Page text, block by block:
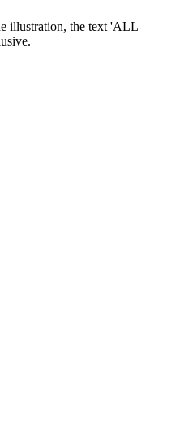
illustration, the text 'ALL